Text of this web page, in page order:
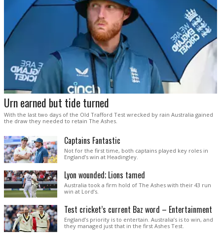
Urn earned but tide turned
With the last two days of the Old Trafford Test wrecked by rain Australia gained
the draw they needed to retain The Ashes.
Captains Fantastic
Not for the first time, both captains played key roles in
England’s win at Headingley.
Lyon wounded; Lions tamed
Australia took a firm hold of The Ashes with their 43 run
win at Lord’s.
Test cricket’s current Baz word – Entertainment
England’s priority is to entertain. Australia’s is to win, and
they managed just that in the first Ashes Test.